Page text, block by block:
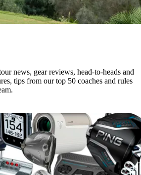
news, gear reviews, head-to-heads and
tips from our top 50 coaches and rules